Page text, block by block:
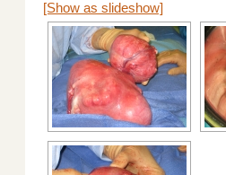
[Show as slideshow]